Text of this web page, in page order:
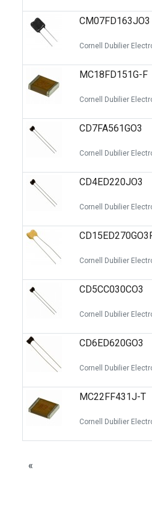
CM07FD163JO3
Cornell Dubilier
MC18FD151G-F
Cornell Dubilier
CD7FA561GO3
Cornell Dubilier
CD4ED220JO3
Cornell Dubilier
Cornell Dubilier
CD5CC030CO3
Cornell Dubilier
CD6ED620GO3
Cornell Dubilier
MC22FF431J-T
Cornell Dubilier
«